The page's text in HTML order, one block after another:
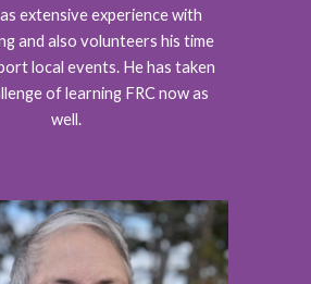
extensive experience with
and also volunteers his time
local events. He has taken
of learning FRC now as
well.